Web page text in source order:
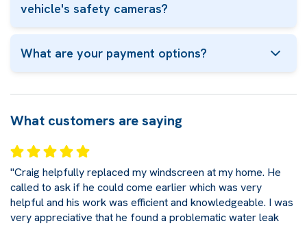
vehicle's safety cameras?
What are your payment options?
What customers are saying
"Craig helpfully replaced my windscreen at my home. He
called to ask if he could come earlier which was very
helpful and his work was efficient and knowledgeable. I was
very appreciative that he found a problematic water leak